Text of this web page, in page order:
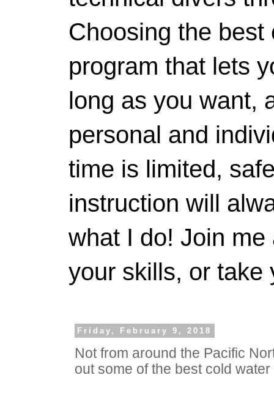
Choosing the
program that lets
long as you want,
personal and
time is limited,
instruction will
what I do! Join
your skills, or take
Friday, February 9, 2018
Not from around the Pacific
out some of the best cold